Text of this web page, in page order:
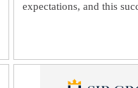
expectations, and this
This shower in Chelsea
grout cleaning
left between the tiles,
good as new!🤩